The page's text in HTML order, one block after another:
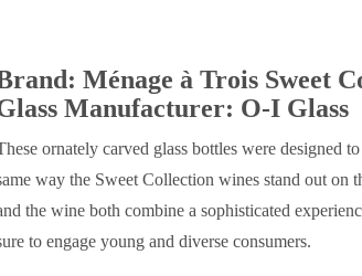
Ménage à Trois Sweet
Manufacturer: O-I Glass
ornately carved glass bottles were designed
way the Sweet Collection wines stand out on
the wine both combine a sophisticated
to engage young and diverse consumers.